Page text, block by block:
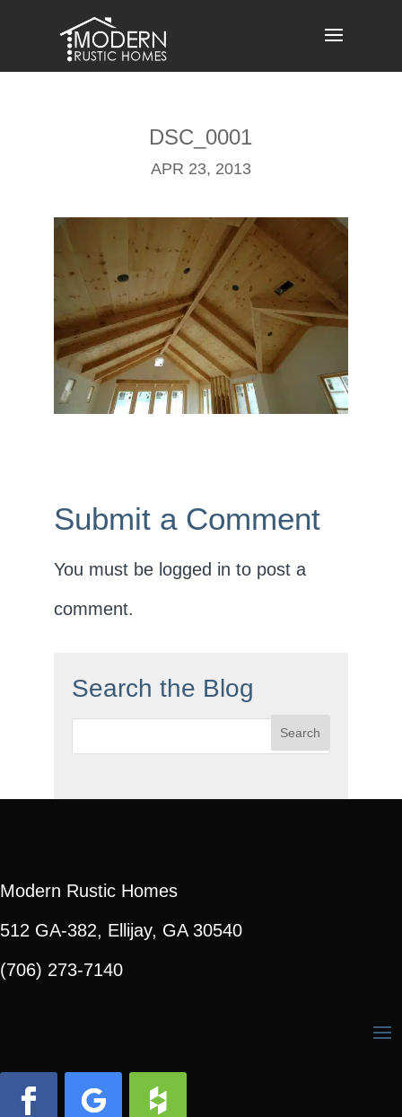
content
DSC_0001
APR 23, 2013
Submit a Comment
You must be logged in to post a
comment.
Search the Blog
Search
Modern Rustic Homes
512 GA-382, Ellijay, GA 30540
(706) 273-7140